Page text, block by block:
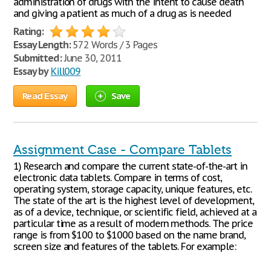
and giving a patient as much of a drug as is needed
Rating:
Essay Length:572 Words / 3 Pages
Submitted:June 30, 2011
Essay by Kill009
Read Essay Save
Assignment Case - Compare Tablets
1) Research and compare the current state-of-the-art in
electronic data tablets. Compare in terms of cost,
operating system, storage capacity, unique features, etc.
The state of the art is the highest level of development,
as of a device, technique, or scientific field, achieved at a
particular time as a result of modern methods. The price
range is from $100 to $1000 based on the name brand,
screen size and features of the tablets. For example: